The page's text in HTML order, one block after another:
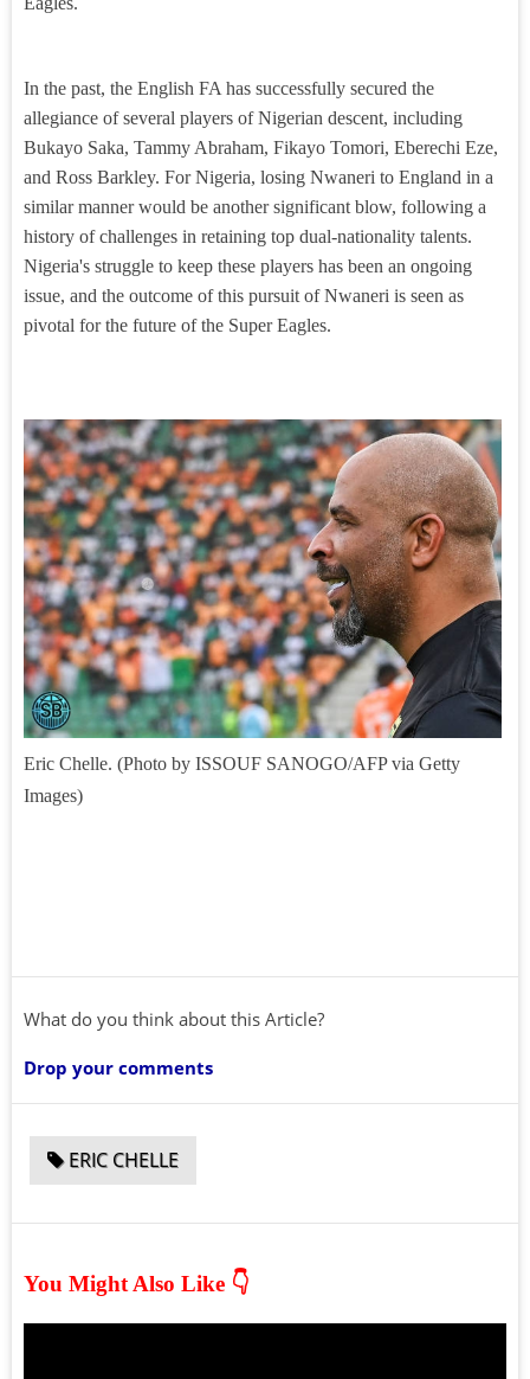
In the past, the English FA has successfully secured the
allegiance of several players of Nigerian descent, including
Bukayo Saka, Tammy Abraham, Fikayo Tomori, Eberechi Eze,
and Ross Barkley. For Nigeria, losing Nwaneri to England in a
similar manner would be another significant blow, following a
history of challenges in retaining top dual-nationality talents.
Nigeria's struggle to keep these players has been an ongoing
issue, and the outcome of this pursuit of Nwaneri is seen as
pivotal for the future of the Super Eagles.
Eric Chelle. (Photo by ISSOUF SANOGO/AFP via Getty
Images)
What do you think about this Article?
Drop your comments
ERIC CHELLE
You Might Also Like 👇